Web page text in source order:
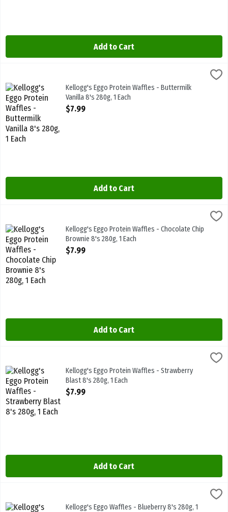
Add to Cart
Kellogg's Eggo Protein Waffles - Buttermilk Vanilla 8's 280g, 1
High Protein 10g 280gKellogg's Eggo Protein Waffles - Buttermilk
Vanilla 8's 280g, 1 Each
Open Product Description
$7.99
Add to Cart
Kellogg's Eggo Protein Waffles - Chocolate Chip Brownie 8's 280g,
High Protein 10g 280gKellogg's Eggo Protein Waffles - Chocolate Chip
Brownie 8's 280g, 1 Each
Open Product Description
$7.99
Add to Cart
Kellogg's Eggo Protein Waffles - Strawberry Blast 8's 280g, 1 Each
High Protein 10g 280gKellogg's Eggo Protein Waffles - Strawberry
Blast 8's 280g, 1 Each
Open Product Description
$7.99
Add to Cart
Kellogg's Eggo Waffles - Blueberry 8's 280g
Kellogg's Eggo Waffles - Blueberry 8's 280g, 1